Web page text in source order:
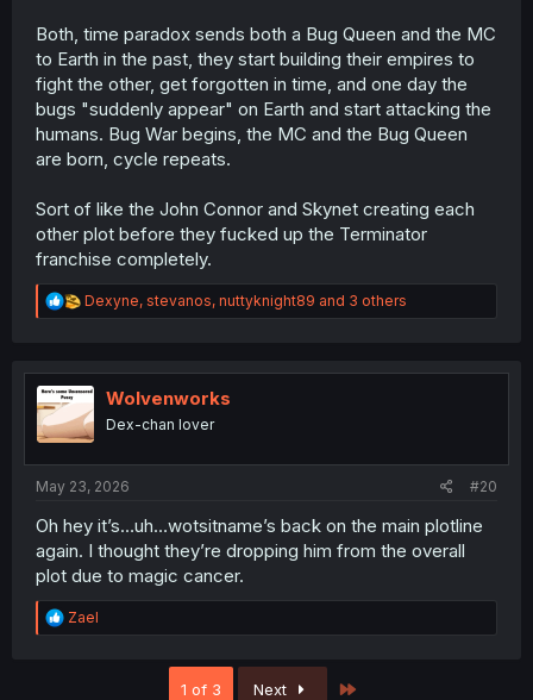
Both, time paradox sends both a Bug Queen and the MC
to Earth in the past, they start building their empires to
fight the other, get forgotten in time, and one day the
bugs "suddenly appear" on Earth and start attacking the
humans. Bug War begins, the MC and the Bug Queen
are born, cycle repeats.
Sort of like the John Connor and Skynet creating each
other plot before they fucked up the Terminator
franchise completely.
R
e
t
i
o
n
Dexyne, stevanos, nuttyknight89 and 3 others
Wolvenworks
Dex-chan lover
May 23, 2026 #20
Oh hey it’s…uh…wotsitname’s back on the main plotline
again. I thought they’re dropping him from the overall
plot due to magic cancer.
R
e
Zael
1 of 3 Next